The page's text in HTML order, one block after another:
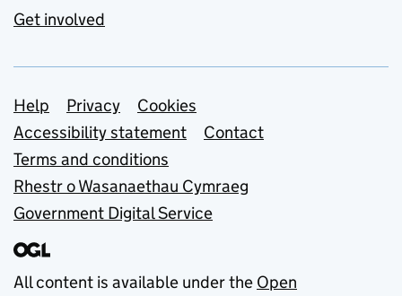
Get involved
Support links
Help Privacy
Cookies
Accessibility statement
Contact
Terms and conditions
Rhestr o Wasanaethau Cymraeg
Government Digital Service
All content is available under the Open